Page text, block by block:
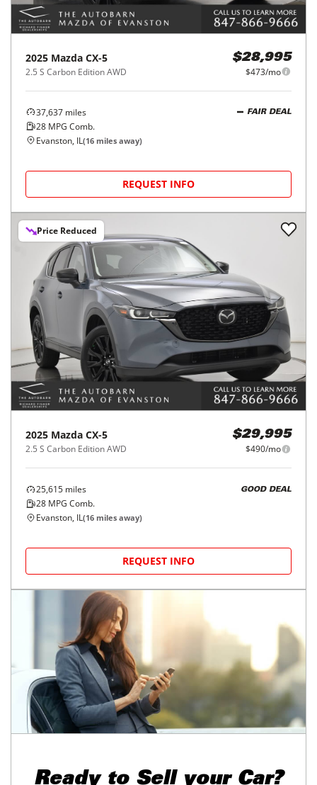
2025 Mazda CX-5
2.5 S Carbon Edition AWD
$28,995
$473/mo
37,637 miles
28 MPG Comb.
FAIR DEAL
Evanston, IL(16 miles away)
REQUEST INFO
Price Reduced
2025 Mazda CX-5
2.5 S Carbon Edition AWD
$29,995
$490/mo
25,615 miles
28 MPG Comb.
GOOD DEAL
Evanston, IL(16 miles away)
REQUEST INFO
Ready to Sell your Car?